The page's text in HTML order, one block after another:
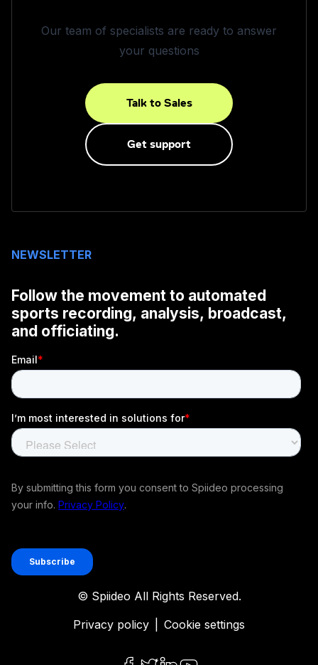
Our team of specialists are ready to answer
your questions
Talk to Sales
Get support
NEWSLETTER
© Spiideo All Rights Reserved.
Privacy policy
Cookie settings